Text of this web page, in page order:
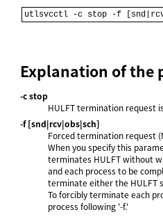
utlsvcctl -c stop -f
Explanation of the
-c stop
HULFT termination request
-f [snd|rcv|obs|sch]
Forced termination request
When you specify this
terminates HULFT without
and each process to be
terminate either the HULFT
To forcibly terminate each
process following '-f.'